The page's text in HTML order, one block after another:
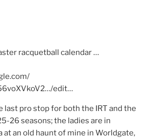
racquetball calendar …
edit…
last pro stop for both the IRT and the
26 seasons; the ladies are in
at an old haunt of mine in Worldgate,